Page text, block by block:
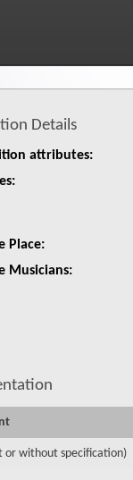
Details
attributes:
Place:
Musicians:
or without specification)